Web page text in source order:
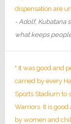
dispensation are
- Adolf, Kubatana
what keeps
" It was good and
carried by every
Sports Stadium to
Warriors. It is
by women and